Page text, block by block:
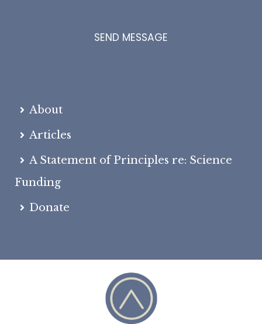
SEND MESSAGE
About
Articles
A Statement of Principles re: Science
Funding
Donate